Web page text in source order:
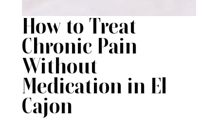
How to Treat
Chronic Pain
Without
Medication in El
Cajon